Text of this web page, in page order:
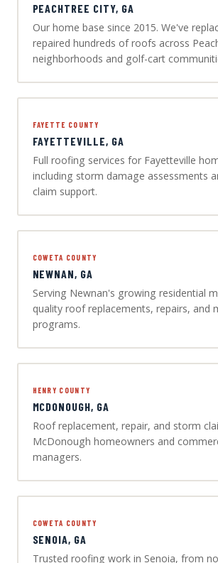
PEACHTREE CITY, GA
Our home base since 2015. We've
repaired hundreds of roofs across
neighborhoods and golf-cart
FAYETTE COUNTY
FAYETTEVILLE, GA
Full roofing services for Fayetteville
including storm damage assessments
claim support.
COWETA COUNTY
NEWNAN, GA
Serving Newnan's growing residential
quality roof replacements, repairs, and
programs.
HENRY COUNTY
MCDONOUGH, GA
Roof replacement, repair, and storm
McDonough homeowners and
managers.
COWETA COUNTY
SENOIA, GA
Trusted roofing work in Senoia, from